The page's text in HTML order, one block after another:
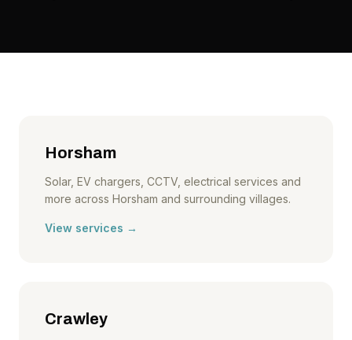
Horsham
Solar, EV chargers, CCTV, electrical services and
more across Horsham and surrounding villages.
View services →
Crawley